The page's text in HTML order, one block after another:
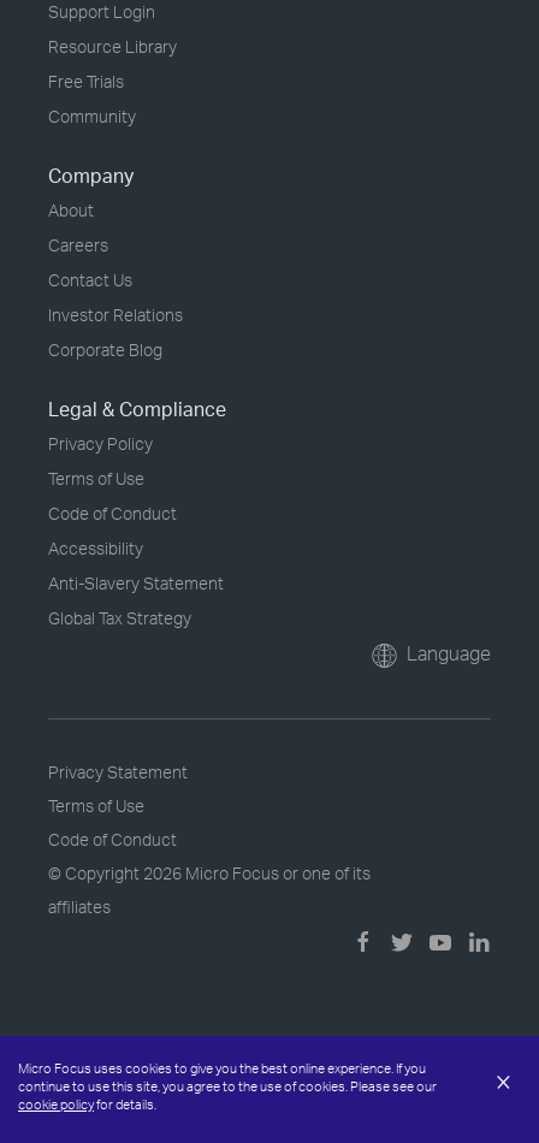
Micro Focus uses cookies to give you the best online experience. If you
continue to use this site, you agree to the use of cookies. Please see our
cookie policyfor details.
×
Support Login
Resource Library
Free Trials
Community
Company
About
Careers
Contact Us
Investor Relations
Corporate Blog
Legal & Compliance
Privacy Policy
Terms of Use
Code of Conduct
Accessibility
Anti-Slavery Statement
Global Tax Strategy
Language
Privacy Statement
Terms of Use
Code of Conduct
© Copyright 2026 Micro Focus or one of its
affiliates